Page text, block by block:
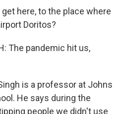
here, to the place where
Doritos?
The pandemic hit us,
is a professor at Johns
He says during the
people we didn't use